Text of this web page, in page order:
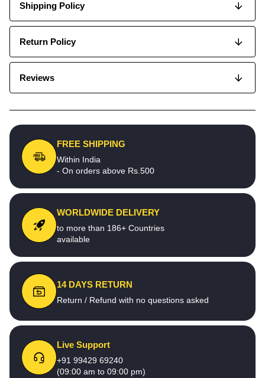
Shipping Policy
Return Policy
Reviews
FREE SHIPPING
Within India
- On orders above Rs.500
WORLDWIDE DELIVERY
to more than 186+ Countries
available
14 DAYS RETURN
Return / Refund with no questions asked
Live Support
+91 99429 69240
(09:00 am to 09:00 pm)